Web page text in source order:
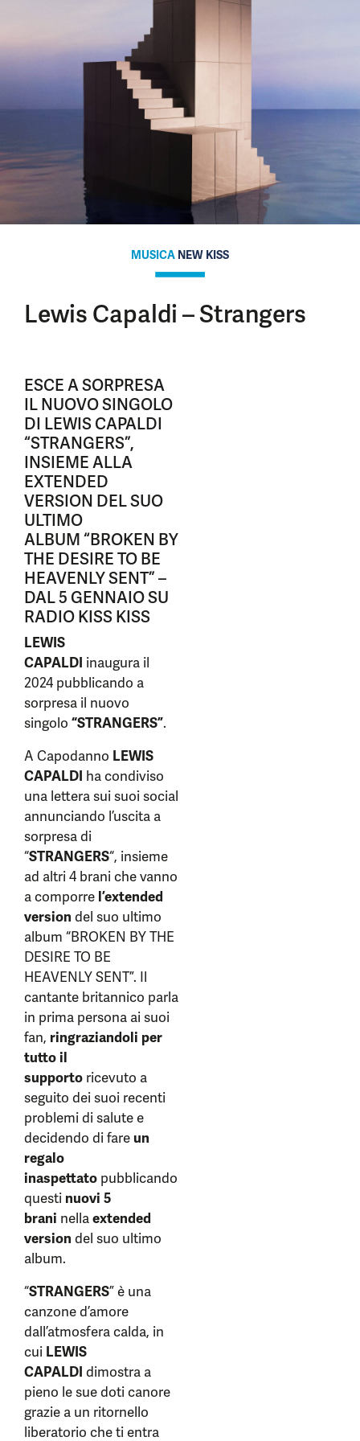
MUSICA NEW KISS
Lewis Capaldi – Strangers
ESCE A SORPRESA
IL NUOVO SINGOLO
DI LEWIS CAPALDI
“STRANGERS”,
INSIEME ALLA
EXTENDED
VERSION DEL SUO
ULTIMO
ALBUM “BROKEN BY
THE DESIRE TO BE
HEAVENLY SENT” –
DAL 5 GENNAIO SU
RADIO KISS KISS
LEWIS
CAPALDI inaugura il
2024 pubblicando a
sorpresa il nuovo
singolo “STRANGERS”.
A Capodanno LEWIS
CAPALDI ha condiviso
una lettera sui suoi social
annunciando l’uscita a
sorpresa di
“STRANGERS“, insieme
ad altri 4 brani che vanno
a comporre l’extended
version del suo ultimo
album “BROKEN BY THE
DESIRE TO BE
HEAVENLY SENT”. Il
cantante britannico parla
in prima persona ai suoi
fan, ringraziandoli per
tutto il
supporto ricevuto a
seguito dei suoi recenti
problemi di salute e
decidendo di fare un
regalo
inaspettato pubblicando
questi nuovi 5
brani nellaextended
version del suo ultimo
album.
“STRANGERS” è una
canzone d’amore
dall’atmosfera calda, in
cui LEWIS
CAPALDI dimostra a
pieno le sue doti canore
grazie a un ritornello
liberatorio che ti entra